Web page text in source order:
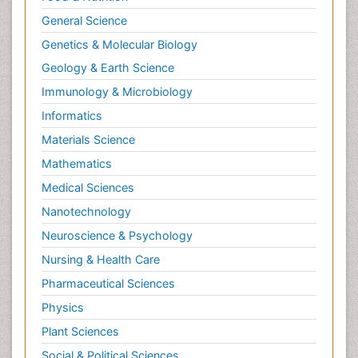
Mastectomy
Melanoma
Mesothelioma Diagnosis
Metastatic Breast Cancer
Metastatic Cancer
Microinflammation
Microinflammation Diabetic Nephropathy
Microinflammation and Renal Diseases
Microinflammation of the Skull
Molecular profiling
Mouth Cancer Diagnosis
Mycobacterial Disease
Naturopathic Treatments
Neuroblastoma Cancer
Neuroendocrine Tumors
General Science
Genetics & Molecular Biology
Geology & Earth Science
Immunology & Microbiology
Informatics
Materials Science
Mathematics
Medical Sciences
Nanotechnology
Neuroscience & Psychology
Nursing & Health Care
Pharmaceutical Sciences
Physics
Plant Sciences
Social & Political Sciences